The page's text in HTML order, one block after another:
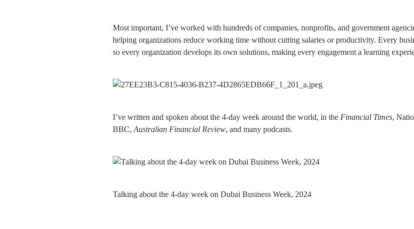
Most important, I’ve worked with hundreds of companies, nonprofits, and government
helping organizations reduce working time without cutting salaries or productivity. Every
so every organization develops its own solutions, making every engagement a learning
I’ve written and spoken about the 4-day week around the world, in the Financial Times,
BBC, Australian Financial Review, and many podcasts.
Talking about the 4-day week on Dubai Business Week, 2024